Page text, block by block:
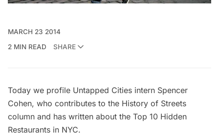
MARCH 23 2014
2 MIN READ
SHARE
Today we profile Untapped Cities intern Spencer
Cohen, who contributes to the History of Streets
column and has written about the Top 10 Hidden
Restaurants in NYC.